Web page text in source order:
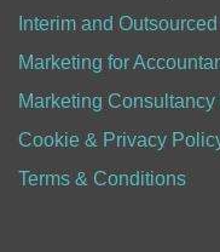
Interim and
Marketing for
Marketing Consultancy
Cookie & Privacy
Terms & Conditions